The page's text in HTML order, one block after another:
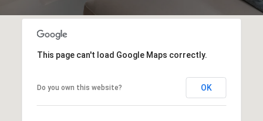
This page can't load Google Maps correctly.
Do you own this website? OK